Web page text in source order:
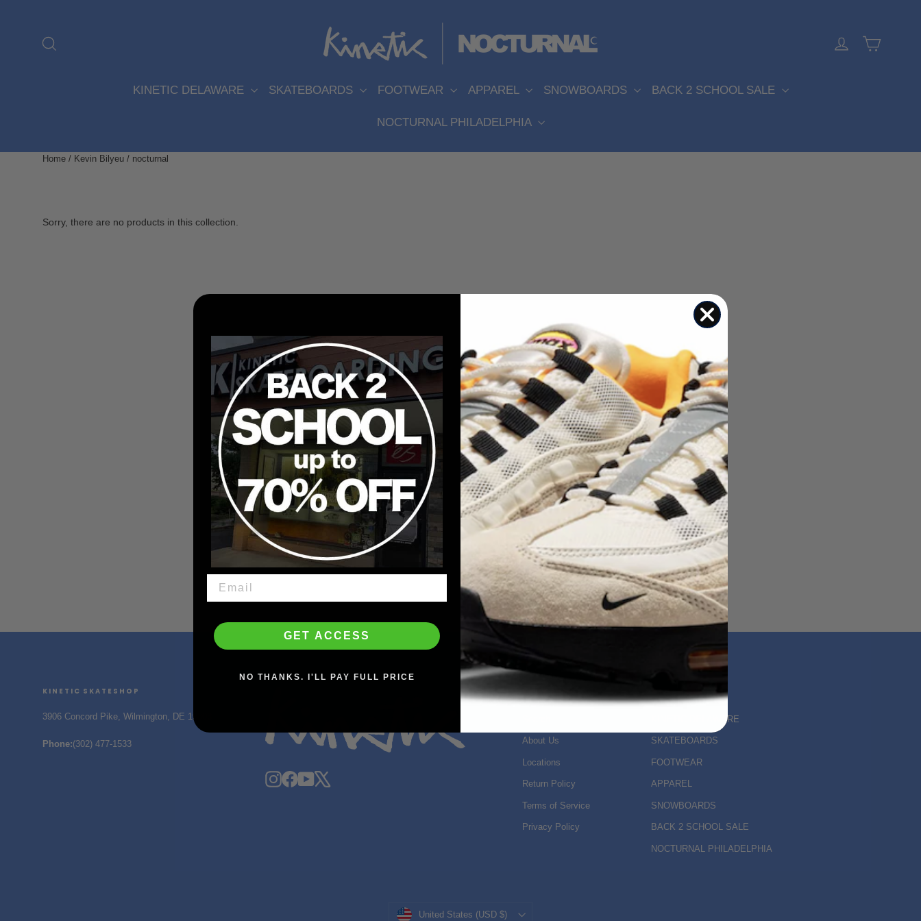
Log in
KINETIC DELAWARE SKATEBOARDS FOOTWEAR APPAREL SNOWBOARDS BACK 2 SCHOOL SALE
NOCTURNAL PHILADELPHIA
Home / Kevin Bilyeu / nocturnal
Sorry, there are no products in this collection.
KINETIC SKATESHOP
3906 Concord Pike, Wilmington, DE 19803
Phone:(302) 477-1533
Instagram
Facebook
YouTube
SHOP INFO
About Us
Locations
Return Policy
Terms of Service
Privacy Policy
MAIN MENU
KINETIC DELAWARE
SKATEBOARDS
FOOTWEAR
APPAREL
SNOWBOARDS
BACK 2 SCHOOL SALE
NOCTURNAL PHILADELPHIA
Currency
United States (USD $)
GET ACCESS
NO THANKS. I'LL PAY FULL PRICE